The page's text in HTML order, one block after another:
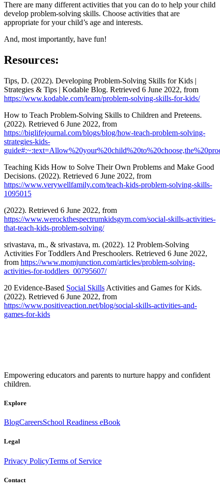
There are many different activities that you can do to help your child
develop problem-solving skills. Choose activities that are
appropriate for your child’s age and interests.
And, most importantly, have fun!
Resources:
Tips, D. (2022). Developing Problem-Solving Skills for Kids |
Strategies & Tips | Kodable Blog. Retrieved 6 June 2022, from
https://www.kodable.com/learn/problem-solving-skills-for-kids/
How to Teach Problem-Solving Skills to Children and Preteens.
(2022). Retrieved 6 June 2022, from
https://biglifejournal.com/blogs/blog/how-teach-problem-solving-
strategies-kids-
Teaching Kids How to Solve Their Own Problems and Make Good
Decisions. (2022). Retrieved 6 June 2022, from
https://www.verywellfamily.com/teach-kids-problem-solving-skills-
1095015
(2022). Retrieved 6 June 2022, from
https://www.werockthespectrumkidsgym.com/social-skills-activities-
that-teach-kids-problem-solving/
srivastava, m., & srivastava, m. (2022). 12 Problem-Solving
Activities For Toddlers And Preschoolers. Retrieved 6 June 2022,
from https://www.momjunction.com/articles/problem-solving-
activities-for-toddlers_00795607/
20 Evidence-Based Social Skills Activities and Games for Kids.
(2022). Retrieved 6 June 2022, from
https://www.positiveaction.net/blog/social-skills-activities-and-
games-for-kids
Empowering educators and parents to nurture happy and confident
children.
Explore
BlogCareersSchool Readiness eBook
Legal
Privacy PolicyTerms of Service
Contact